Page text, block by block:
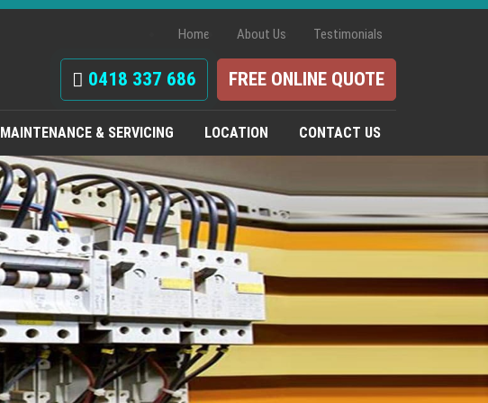
Home About Us Testimonials
FREE ONLINE QUOTE
0418 337 686
MAINTENANCE & SERVICING LOCATION CONTACT US